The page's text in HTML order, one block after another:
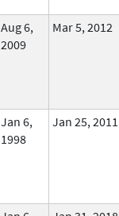
Aug 6,
2009
Mar 5, 2012
Jan 6,
1998
Jan 25, 2011